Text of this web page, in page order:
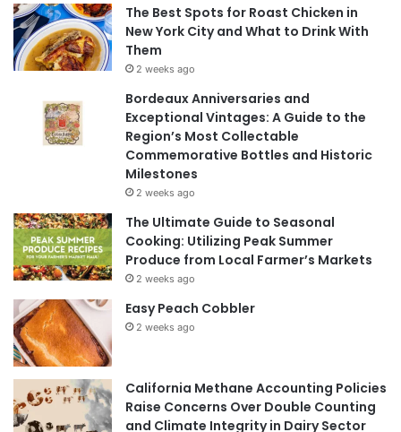
The Best Spots for Roast Chicken in
New York City and What to Drink With
Them
2 weeks ago
Bordeaux Anniversaries and
Exceptional Vintages: A Guide to the
Region’s Most Collectable
Commemorative Bottles and Historic
Milestones
2 weeks ago
The Ultimate Guide to Seasonal
Cooking: Utilizing Peak Summer
Produce from Local Farmer’s Markets
2 weeks ago
Easy Peach Cobbler
2 weeks ago
California Methane Accounting Policies
Raise Concerns Over Double Counting
and Climate Integrity in Dairy Sector